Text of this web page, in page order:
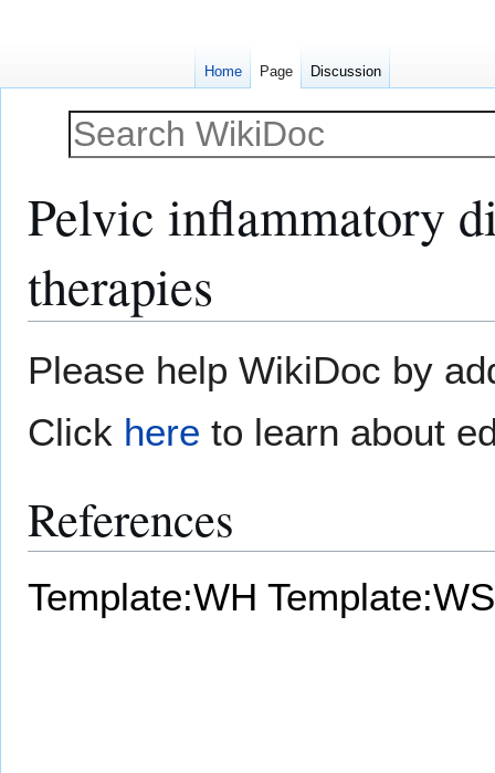
Pelvic inflammatory
therapies
to
to
Please help WikiDoc by
Click here to learn about
References
Template:WH Template:WS
Home Page Discussion